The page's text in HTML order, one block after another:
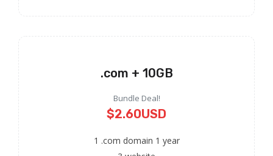
.com + 10GB
Bundle Deal!
$2.60USD
1 .com domain 1 year